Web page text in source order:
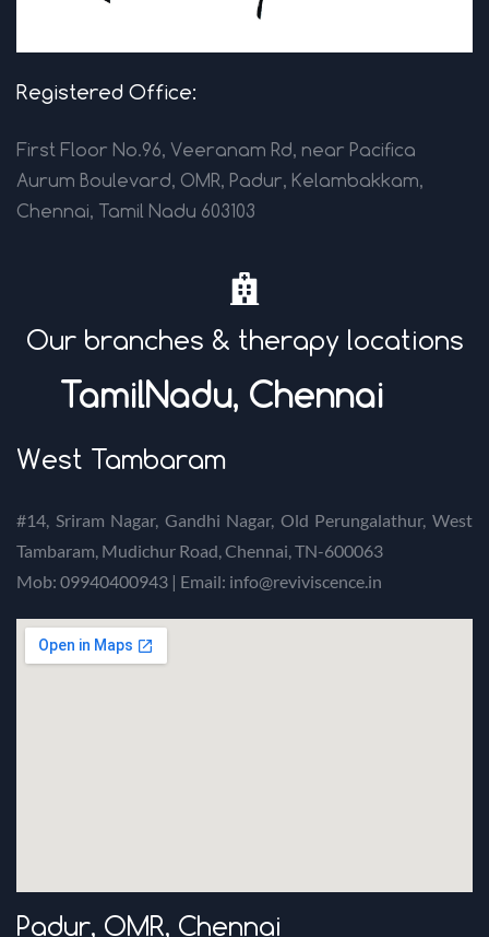
Registered Office:
First Floor No.96, Veeranam Rd, near Pacifica
Aurum Boulevard, OMR, Padur, Kelambakkam,
Chennai, Tamil Nadu 603103
Our branches & therapy locations
TamilNadu, Chennai
West Tambaram
#14, Sriram Nagar, Gandhi Nagar, Old Perungalathur, West
Tambaram, Mudichur Road, Chennai, TN-600063
Mob: 09940400943 | Email: info@reviviscence.in
Padur, OMR, Chennai